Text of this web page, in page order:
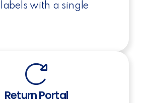
with a single
Return Portal